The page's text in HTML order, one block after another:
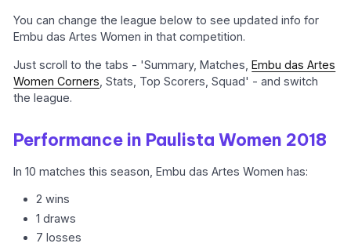
You can change the league below to see updated info for
Embu das Artes Women in that competition.
Just scroll to the tabs - 'Summary, Matches,Embu das Artes
Women Corners , Stats, Top Scorers, Squad' - and switch
the league.
Performance in Paulista Women 2018
In 10 matches this season, Embu das Artes Women has:
2 wins
1 draws
7 losses